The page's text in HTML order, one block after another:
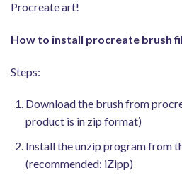
Procreate art!
How to install procreate brush
Steps:
Download the brush from
product is in zip format)
Install the unzip program from
(recommended: iZipp)